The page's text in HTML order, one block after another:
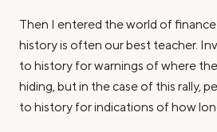
Then I entered the world of
history is often our best teacher.
to history for warnings of where
hiding, but in the case of this rally,
to history for indications of how